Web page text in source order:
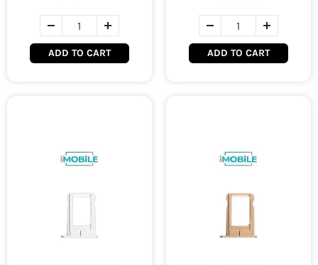
ADD TO CART ADD TO CART